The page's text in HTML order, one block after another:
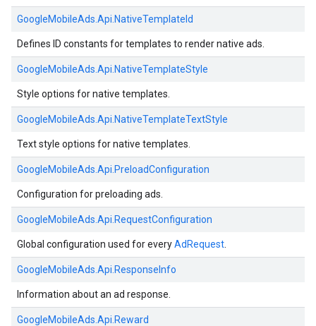
GoogleMobileAds. Api. NativeTemplateId
Defines ID constants for templates to render native ads.
GoogleMobileAds. Api. NativeTemplateStyle
Style options for native templates.
GoogleMobileAds. Api. NativeTemplateTextStyle
Text style options for native templates.
GoogleMobileAds. Api. PreloadConfiguration
Configuration for preloading ads.
GoogleMobileAds. Api. RequestConfiguration
Global configuration used for everyAdRequest
GoogleMobileAds. Api. ResponseInfo
Information about an ad response.
GoogleMobileAds. Api. Reward